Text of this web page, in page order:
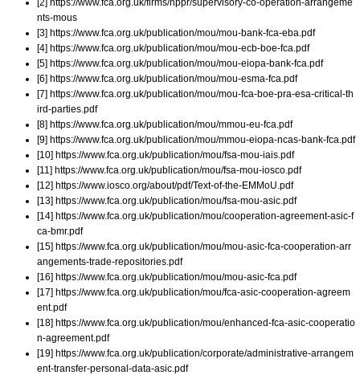
[2] https://www.fca.org.uk/firms/nppr/supervisory-co-operation-arrangeme
nts-mous
[3] https://www.fca.org.uk/publication/mou/mou-bank-fca-eba.pdf
[4] https://www.fca.org.uk/publication/mou/mou-ecb-boe-fca.pdf
[5] https://www.fca.org.uk/publication/mou/mou-eiopa-bank-fca.pdf
[6] https://www.fca.org.uk/publication/mou/mou-esma-fca.pdf
[7] https://www.fca.org.uk/publication/mou/mou-fca-boe-pra-esa-critical-th
ird-parties.pdf
[8] https://www.fca.org.uk/publication/mou/mmou-eu-fca.pdf
[9] https://www.fca.org.uk/publication/mou/mmou-eiopa-ncas-bank-fca.pdf
[10] https://www.fca.org.uk/publication/mou/fsa-mou-iais.pdf
[11] https://www.fca.org.uk/publication/mou/fsa-mou-iosco.pdf
[12] https://www.iosco.org/about/pdf/Text-of-the-EMMoU.pdf
[13] https://www.fca.org.uk/publication/mou/fsa-mou-asic.pdf
[14] https://www.fca.org.uk/publication/mou/cooperation-agreement-asic-f
ca-bmr.pdf
[15] https://www.fca.org.uk/publication/mou/mou-asic-fca-cooperation-arr
angements-trade-repositories.pdf
[16] https://www.fca.org.uk/publication/mou/mou-asic-fca.pdf
[17] https://www.fca.org.uk/publication/mou/fca-asic-cooperation-agreem
ent.pdf
[18] https://www.fca.org.uk/publication/mou/enhanced-fca-asic-cooperatio
n-agreement.pdf
[19] https://www.fca.org.uk/publication/corporate/administrative-arrangem
ent-transfer-personal-data-asic.pdf